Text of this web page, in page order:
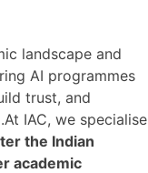
landscape and
AI programmes
trust, and
IAC, we specialise
the Indian
academic